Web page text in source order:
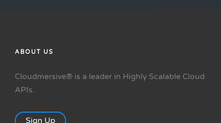
ABOUT US
Cloudmersive® is a leader in Highly Scalable Cloud
APIs.
Sign Up